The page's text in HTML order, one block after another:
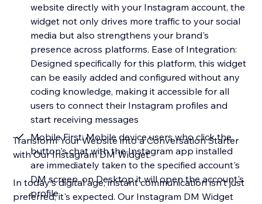
website directly with your Instagram account, the
widget not only drives more traffic to your social
media but also strengthens your brand's
presence across platforms. Ease of Integration:
Designed specifically for this platform, this widget
can be easily added and configured without any
coding knowledge, making it accessible for all
users to connect their Instagram profiles and
start receiving messages
Mobile First: Mobile device users who click the
button's chat with the Instagram app installed
are immediately taken to the specified account's
DM screen, on Desktop it will open the account's
profile
Transform Your Website into a Conversation Starter
with Our Instagram DM Widget.
In today's digital age, instant communication isn't just
preferred; it's expected. Our Instagram DM Widget